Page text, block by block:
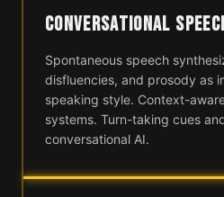
CONVERSATIONAL
Spontaneous speech
disfluencies, and prosody as
speaking style. Context-
systems. Turn-taking cues
conversational AI.